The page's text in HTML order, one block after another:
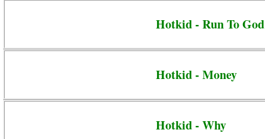
Hotkid - Run To God
Hotkid - Money
Hotkid - Why